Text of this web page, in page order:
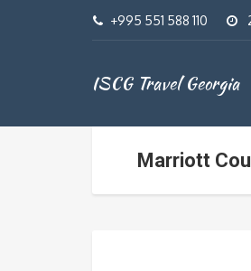
+995 551 588 110
ISCG Travel Georgia
Marriott